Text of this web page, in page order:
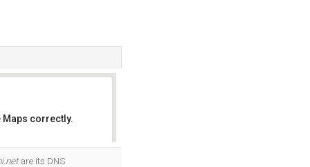
Maps correctly.
are its DNS